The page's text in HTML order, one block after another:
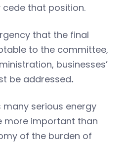
that position.
that the final
to the committee,
businesses’
be addressed.
serious energy
more important than
of the burden of